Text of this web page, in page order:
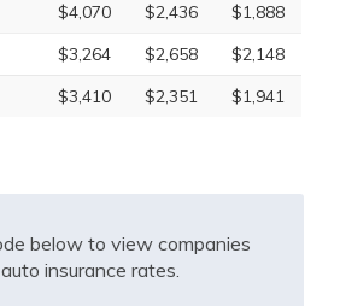
$4,070 $2,436
$1,888
$3,264 $2,658
$2,148
$3,410 $2,351 $1,941
below to view companies
insurance rates.